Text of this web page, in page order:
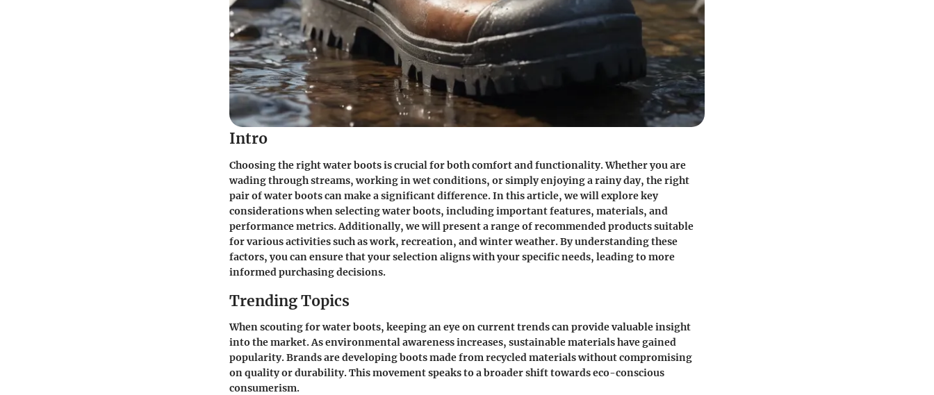
Intro
Choosing the right water boots is crucial for both comfort and functionality. Whether you are
wading through streams, working in wet conditions, or simply enjoying a rainy day, the right
pair of water boots can make a significant difference. In this article, we will explore key
considerations when selecting water boots, including important features, materials, and
performance metrics. Additionally, we will present a range of recommended products suitable
for various activities such as work, recreation, and winter weather. By understanding these
factors, you can ensure that your selection aligns with your specific needs, leading to more
informed purchasing decisions.
Trending Topics
When scouting for water boots, keeping an eye on current trends can provide valuable insight
into the market. As environmental awareness increases, sustainable materials have gained
popularity. Brands are developing boots made from recycled materials without compromising
on quality or durability. This movement speaks to a broader shift towards eco-conscious
consumerism.